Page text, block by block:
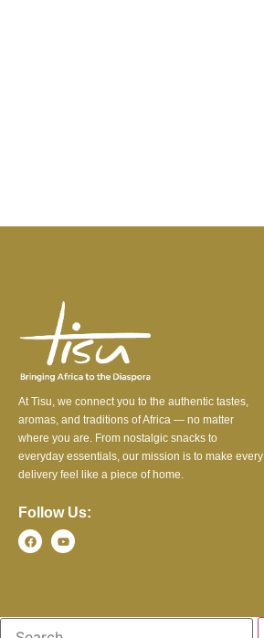
At Tisu, we connect you to the authentic tastes,
aromas, and traditions of Africa — no matter
where you are. From nostalgic snacks to
everyday essentials, our mission is to make every
delivery feel like a piece of home.
Follow Us: